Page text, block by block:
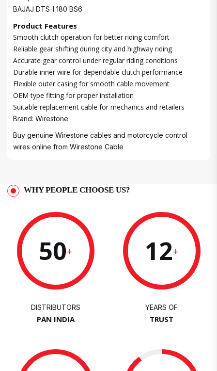
BAJAJ DTS-I 180 BS6
Product Features
Smooth clutch operation for better riding comfort
Reliable gear shifting during city and highway riding
Accurate gear control under regular riding conditions
Durable inner wire for dependable clutch performance
Flexible outer casing for smooth cable movement
OEM type fitting for proper installation
Suitable replacement cable for mechanics and retailers
Brand: Wirestone
Buy genuine Wirestone cables and motorcycle control
wires online from Wirestone Cable
WHY PEOPLE CHOOSE US?
50+
DISTRIBUTORS
PAN INDIA
12+
YEARS OF
TRUST